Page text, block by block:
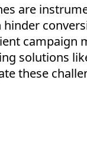
are
campaign
solutions
these